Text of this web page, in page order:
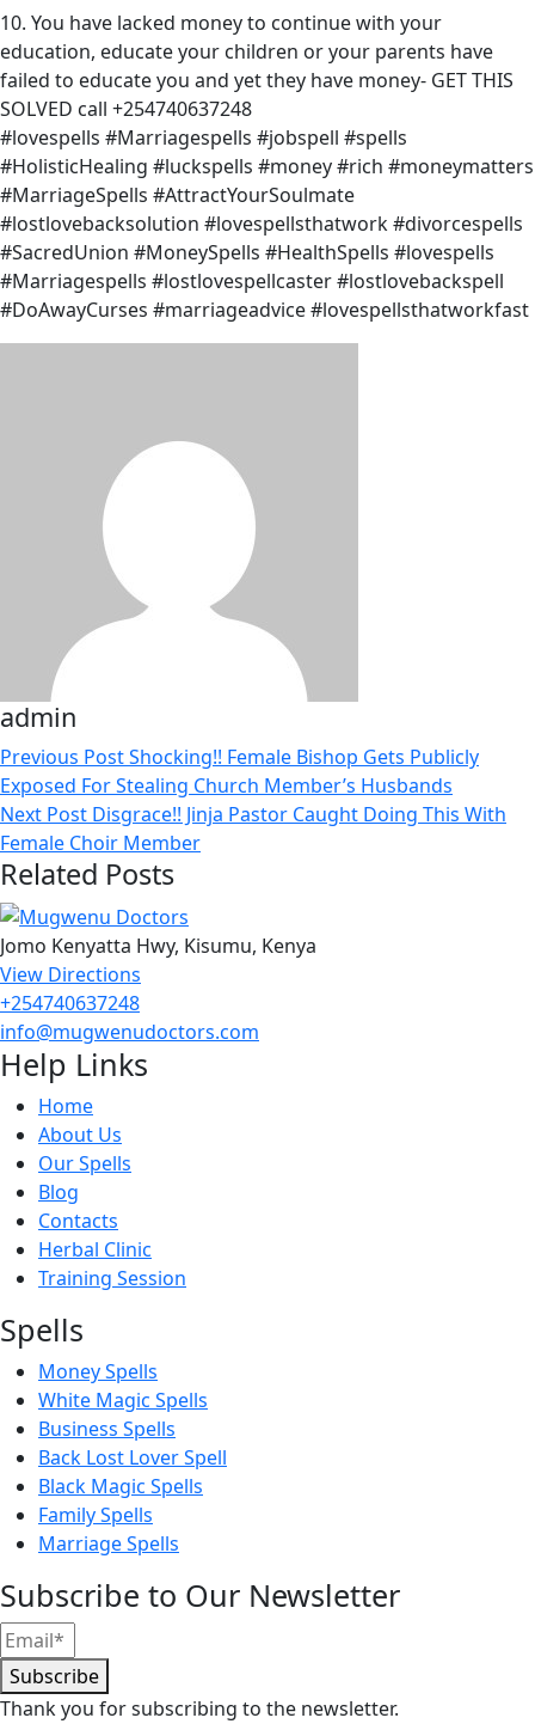
10. You have lacked money to continue with your
education, educate your children or your parents have
failed to educate you and yet they have money- GET THIS
SOLVED call +254740637248
#lovespells #Marriagespells #jobspell #spells
#HolisticHealing #luckspells #money #rich #moneymatters
#MarriageSpells #AttractYourSoulmate
#lostlovebacksolution #lovespellsthatwork #divorcespells
#SacredUnion #MoneySpells #HealthSpells #lovespells
#Marriagespells #lostlovespellcaster #lostlovebackspell
#DoAwayCurses #marriageadvice #lovespellsthatworkfast
admin
Previous PostShocking!! Female Bishop Gets Publicly
Exposed For Stealing Church Member’s Husbands
Next Post Disgrace!! Jinja Pastor Caught Doing This With
Female Choir Member
Related Posts
Jomo Kenyatta Hwy, Kisumu, Kenya
View Directions
+254740637248
info@mugwenudoctors.com
Help Links
Home
About Us
Our Spells
Blog
Contacts
Herbal Clinic
Training Session
Spells
Money Spells
White Magic Spells
Business Spells
Back Lost Lover Spell
Black Magic Spells
Family Spells
Marriage Spells
Subscribe to Our Newsletter
Subscribe
Thank you for subscribing to the newsletter.